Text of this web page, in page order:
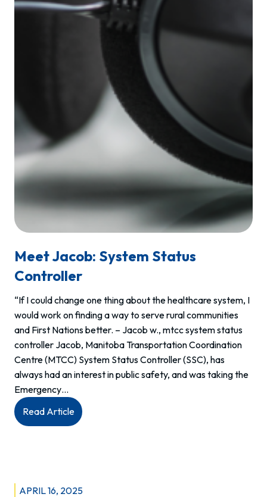
Meet Jacob: System Status
Controller
“If I could change one thing about the healthcare system, I
would work on finding a way to serve rural communities
and First Nations better. – Jacob w., mtcc system status
controller Jacob, Manitoba Transportation Coordination
Centre (MTCC) System Status Controller (SSC), has
always had an interest in public safety, and was taking the
Emergency…
Read Article:
Meet
Controller
APRIL 16, 2025